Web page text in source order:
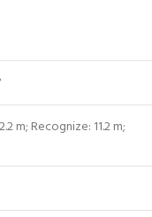
m; Recognize: 11.2 m;